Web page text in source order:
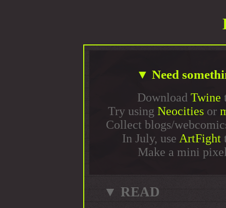
▼ Need
Download Twine
Try using Neocitiesor
Collect blogs/
In July, use ArtFight
Make a mini
▼ READ